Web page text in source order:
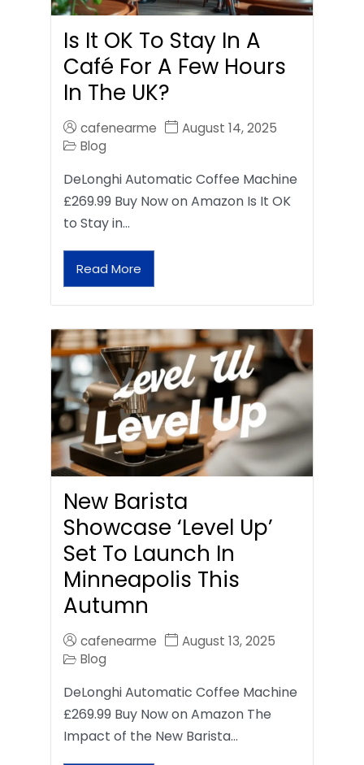
Is It OK To Stay In A
Café For A Few Hours
In The UK?
cafenearme
August 14, 2025
Blog
DeLonghi Automatic Coffee Machine
£269.99 Buy Now on Amazon Is It OK
to Stay in…
Read More
New Barista
Showcase ‘Level Up’
Set To Launch In
Minneapolis This
Autumn
cafenearme
August 13, 2025
Blog
DeLonghi Automatic Coffee Machine
£269.99 Buy Now on Amazon The
Impact of the New Barista…